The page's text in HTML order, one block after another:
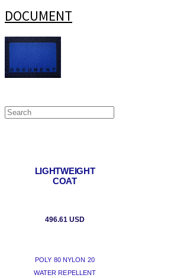
DOCUMENT
LIGHTWEIGHT
COAT
496.61 USD
POLY 80 NYLON 20
WATER REPELLENT